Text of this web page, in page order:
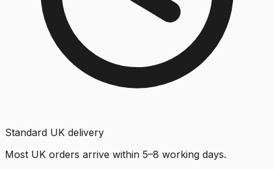
Standard UK delivery
Most UK orders arrive within 5–8 working days.